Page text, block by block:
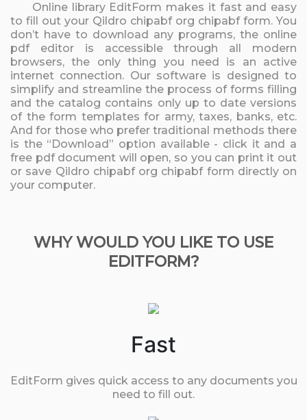
Online library EditForm makes it fast and easy
to fill out your Qildro chipabf org chipabf form. You
don’t have to download any programs, the online
pdf editor is accessible through all modern
browsers, the only thing you need is an active
internet connection. Our software is designed to
simplify and streamline the process of forms filling
and the catalog contains only up to date versions
of the form templates for army, taxes, banks, etc.
And for those who prefer traditional methods there
is the “Download” option available - click it and a
free pdf document will open, so you can print it out
or save Qildro chipabf org chipabf form directly on
your computer.
WHY WOULD YOU LIKE TO USE
EDITFORM?
Fast
EditForm gives quick access to any documents you
need to fill out.